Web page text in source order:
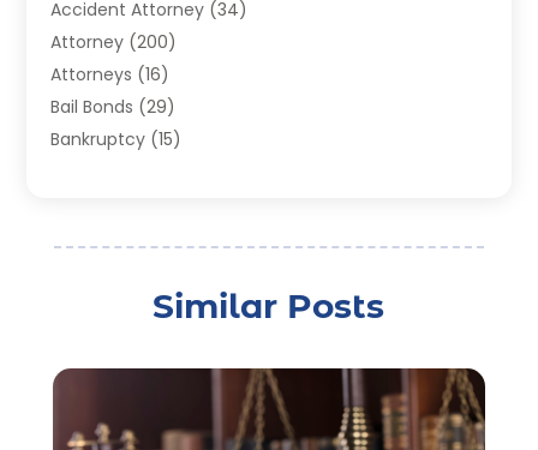
Accident Attorney (34)
Attorney (200)
Attorneys (16)
Bail Bonds (29)
Bankruptcy (15)
Criminal Lawyer(22)
Divorce Attorney(28)
Similar Posts